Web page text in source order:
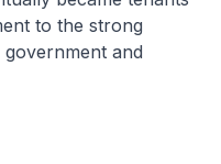
to the strong
and